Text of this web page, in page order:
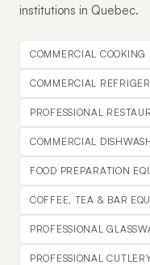
institutions in Quebec.
COMMERCIAL COOKING
COMMERCIAL
PROFESSIONAL
COMMERCIAL
FOOD PREPARATION
COFFEE, TEA & BAR
PROFESSIONAL
PROFESSIONAL